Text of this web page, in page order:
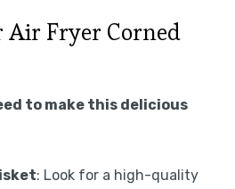
Fryer Corned
to make this delicious
: Look for a high-quality